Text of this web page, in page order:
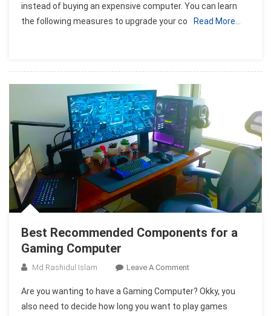
Upgrade
Your
?
instead of buying an expensive computer. You can learn
the following measures to upgrade your co
Read More…
Best Recommended Components for a
Gaming Computer
Md Rashidul Islam Leave A CommentOn
Recommended
Components
Are you wanting to have a Gaming Computer? Okky, you
also need to decide how long you want to play games